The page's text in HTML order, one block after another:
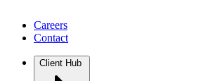
Careers
Contact
Client Hub